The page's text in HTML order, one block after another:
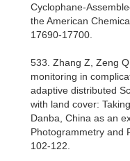
Cyclophane-
the American
17690-17700.
533. Zhang Z, Zeng
monitoring in
adaptive distributed
with land cover:
Danba, China as an
Photogrammetry and
102-122.